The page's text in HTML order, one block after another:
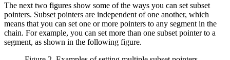
The next two figures show some of the ways you can set subset
pointers. Subset pointers are independent of one another, which
means that you can set one or more pointers to any segment in the
chain. For example, you can set more than one subset pointer to a
segment, as shown in the following figure.